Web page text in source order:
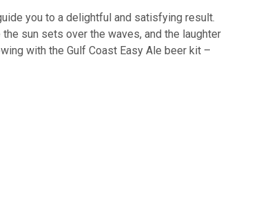
you to a delightful and satisfying result.
sun sets over the waves, and the laughter
with the Gulf Coast Easy Ale beer kit –